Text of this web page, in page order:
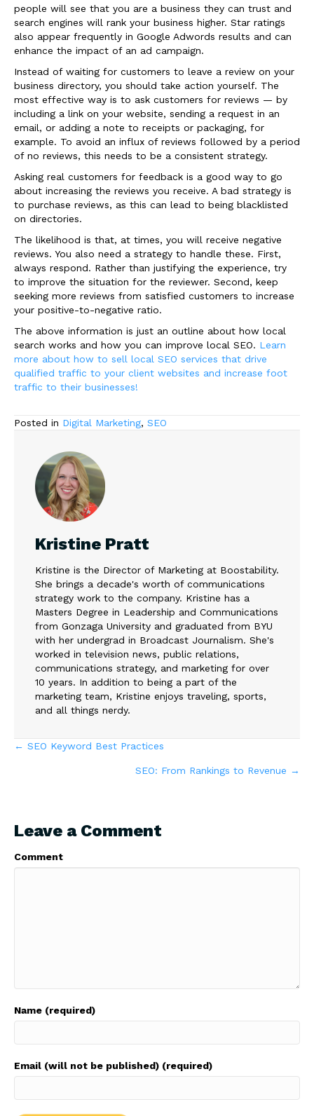
people will see that you are a business they can trust and
search engines will rank your business higher. Star ratings
also appear frequently in Google Adwords results and can
enhance the impact of an ad campaign.
Instead of waiting for customers to leave a review on your
business directory, you should take action yourself. The
most effective way is to ask customers for reviews — by
including a link on your website, sending a request in an
email, or adding a note to receipts or packaging, for
example. To avoid an influx of reviews followed by a period
of no reviews, this needs to be a consistent strategy.
Asking real customers for feedback is a good way to go
about increasing the reviews you receive. A bad strategy is
to purchase reviews, as this can lead to being blacklisted
on directories.
The likelihood is that, at times, you will receive negative
reviews. You also need a strategy to handle these. First,
always respond. Rather than justifying the experience, try
to improve the situation for the reviewer. Second, keep
seeking more reviews from satisfied customers to increase
your positive-to-negative ratio.
The above information is just an outline about how local
search works and how you can improve local SEO. Learn
more about how to sell local SEO services that drive
qualified traffic to your client websites and increase foot
traffic to their businesses!
Posted in Digital Marketing, SEO
Kristine Pratt
Kristine is the Director of Marketing at Boostability.
She brings a decade's worth of communications
strategy work to the company. Kristine has a
Masters Degree in Leadership and Communications
from Gonzaga University and graduated from BYU
with her undergrad in Broadcast Journalism. She's
worked in television news, public relations,
communications strategy, and marketing for over
10 years. In addition to being a part of the
marketing team, Kristine enjoys traveling, sports,
and all things nerdy.
Posts
← SEO Keyword Best Practices
SEO: From Rankings to Revenue →
Leave a Comment
Comment
Name (required)
Email (will not be published) (required)